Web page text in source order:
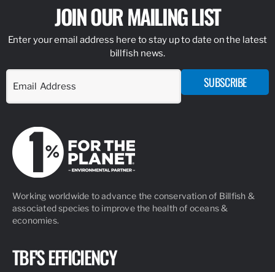
JOIN OUR MAILING LIST
Enter your email address here to stay up to date on the latest
billfish news.
SUBSCRIBE
Working worldwide to advance the conservation of Billfish &
associated species to improve the health of oceans &
economies.
TBF'S EFFICIENCY